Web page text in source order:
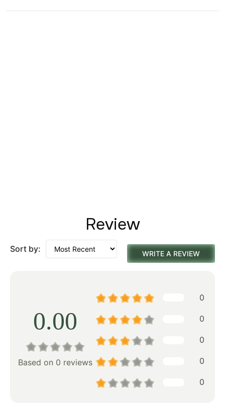
Review
Sort by: WRITE A REVIEW
0.00
Based on 0 reviews
0
0
0
0
0